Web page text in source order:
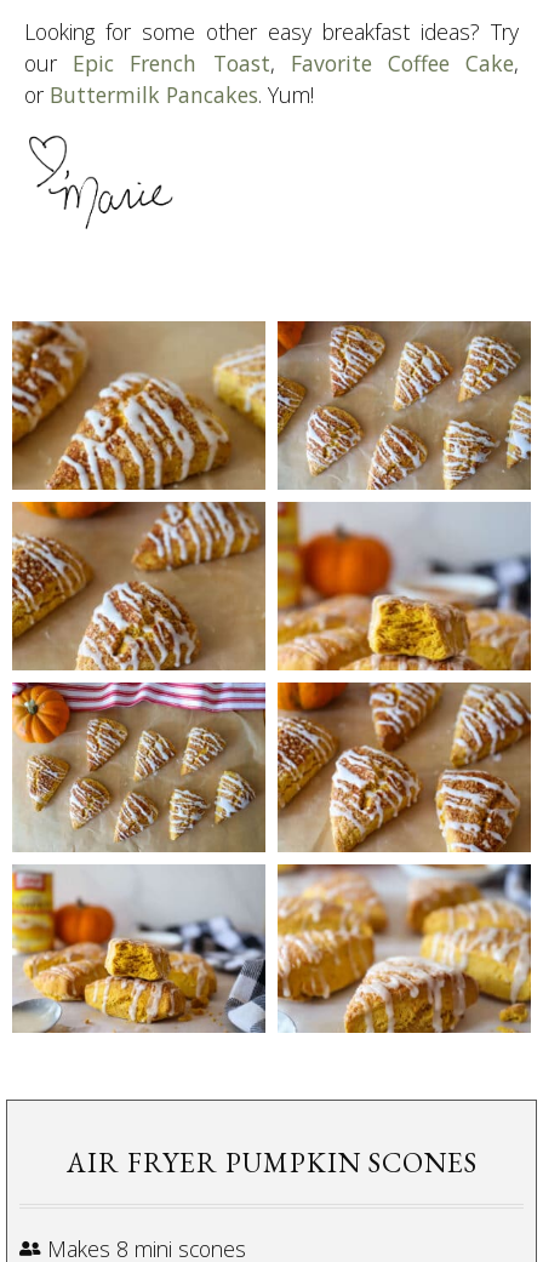
Looking for some other easy breakfast ideas? Try
our Epic French Toast, Favorite Coffee Cake,
or Buttermilk Pancakes. Yum!
AIR FRYER PUMPKIN SCONES
Makes 8 mini scones